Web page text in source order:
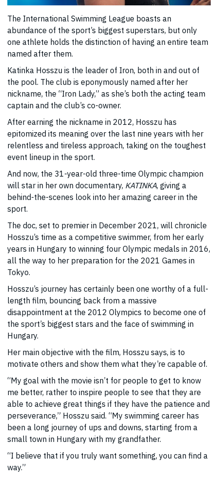
The International Swimming League boasts an
abundance of the sport’s biggest superstars, but only
one athlete holds the distinction of having an entire team
named after them.
Katinka Hosszu is the leader of Iron, both in and out of
the pool. The club is eponymously named after her
nickname, the “Iron Lady,” as she’s both the acting team
captain and the club’s co-owner.
After earning the nickname in 2012, Hosszu has
epitomized its meaning over the last nine years with her
relentless and tireless approach, taking on the toughest
event lineup in the sport.
And now, the 31-year-old three-time Olympic champion
will star in her own documentary, KATINKA, giving a
behind-the-scenes look into her amazing career in the
sport.
The doc, set to premier in December 2021, will chronicle
Hosszu’s time as a competitive swimmer, from her early
years in Hungary to winning four Olympic medals in 2016,
all the way to her preparation for the 2021 Games in
Tokyo.
Hosszu’s journey has certainly been one worthy of a full-
length film, bouncing back from a massive
disappointment at the 2012 Olympics to become one of
the sport’s biggest stars and the face of swimming in
Hungary.
Her main objective with the film, Hosszu says, is to
motivate others and show them what they’re capable of.
“My goal with the movie isn’t for people to get to know
me better, rather to inspire people to see that they are
able to achieve great things if they have the patience and
perseverance,” Hosszu said. “My swimming career has
been a long journey of ups and downs, starting from a
small town in Hungary with my grandfather.
“I believe that if you truly want something, you can find a
way.”